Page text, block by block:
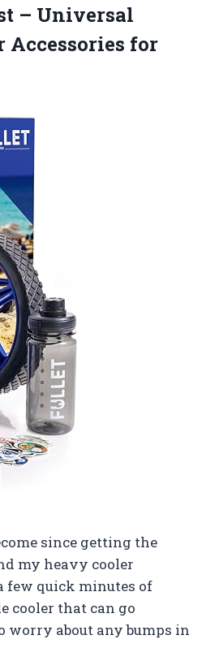
– Universal
for
since getting the
my heavy cooler
few quick minutes of
cooler that can go
worry about any bumps in